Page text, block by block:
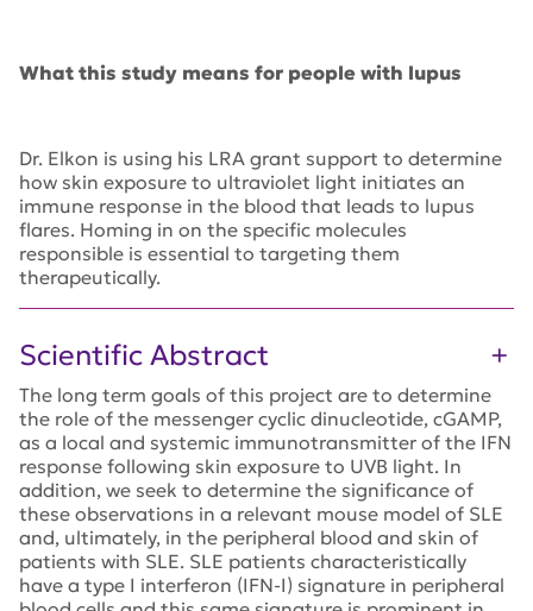
What this study means for people with lupus
Dr. Elkon is using his LRA grant support to determine
how skin exposure to ultraviolet light initiates an
immune response in the blood that leads to lupus
flares. Homing in on the specific molecules
responsible is essential to targeting them
therapeutically.
Scientific Abstract
The long term goals of this project are to determine
the role of the messenger cyclic dinucleotide, cGAMP,
as a local and systemic immunotransmitter of the IFN
response following skin exposure to UVB light. In
addition, we seek to determine the significance of
these observations in a relevant mouse model of SLE
and, ultimately, in the peripheral blood and skin of
patients with SLE. SLE patients characteristically
have a type I interferon (IFN-I) signature in peripheral